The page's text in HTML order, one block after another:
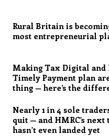
Rural Britain is
most entrepreneurial
Making Tax Digital and
Timely Payment plan
thing — here’s the
Nearly 1 in 4 sole
quit — and HMRC’s next
hasn’t even landed yet